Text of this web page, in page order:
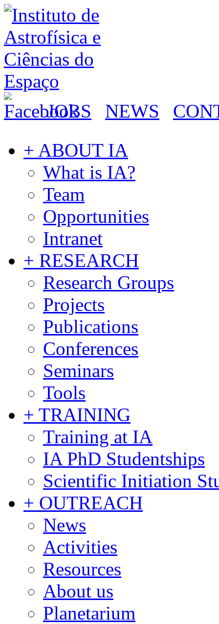
JOBS NEWS
+ ABOUT IA
What is IA?
Team
Opportunities
Intranet
+ RESEARCH
Research Groups
Projects
Publications
Conferences
Seminars
Tools
+ TRAINING
Training at IA
IA PhD Studentships
Scientific Initiation
+ OUTREACH
News
Activities
Resources
About us
Planetarium